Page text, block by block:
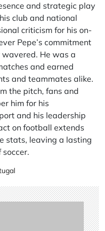
and strategic play
club and national
criticism for his on-
Pepe’s commitment
He was a
and earned
and teammates alike.
the pitch, fans and
him for his
and his leadership
on football extends
stats, leaving a lasting